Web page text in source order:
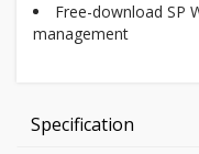
Free-download SP
management
Specification